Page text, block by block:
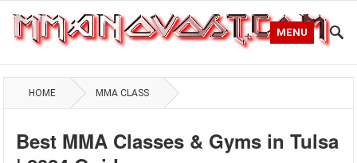
MENU
HOME MMA CLASS
Best MMA Classes & Gyms in Tulsa